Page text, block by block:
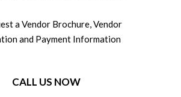
a Vendor Brochure, Vendor
and Payment Information
CALL US NOW